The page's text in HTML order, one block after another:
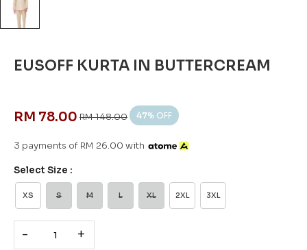
EUSOFF KURTA IN BUTTERCREAM
RM 78.00 RM 148.00 47% OFF
3 payments of RM 26.00 with
Select Size :
XS S M L XL 2XL 3XL
- +